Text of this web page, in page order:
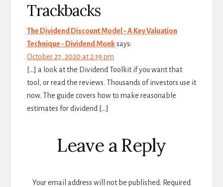
Trackbacks
The Dividend Discount Model - A Key Valuation
Technique - Dividend Monk says:
October 27, 2020 at 2:19 pm
[…] a look at the Dividend Toolkit if you want that
tool, or read the reviews. Thousands of investors use it
now. The guide covers how to make reasonable
estimates for dividend […]
Leave a Reply
Your email address will not be published. Required